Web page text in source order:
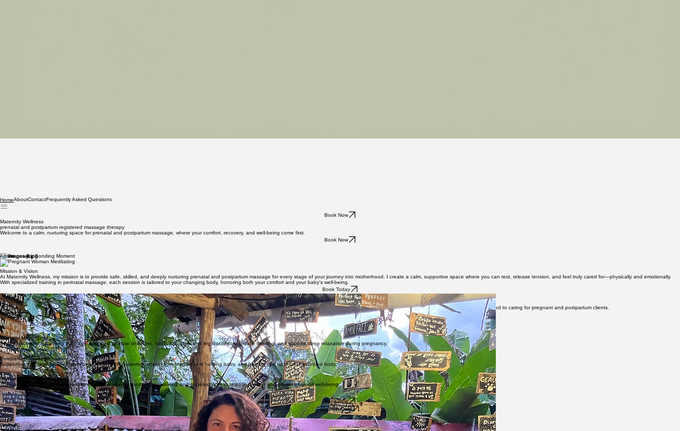
Home
Maternity Wellness
prenatal and postpartum registered massage therapy
About
Mission & Vision
At Maternity Wellness, my mission is to provide safe, skilled, and deeply nurturing prenatal and postpartum massage for every stage of your journey into motherhood. I create a calm, supportive space where you can rest, release tension, and feel truly cared for—physically and emotionally.
With specialized training in perinatal massage, each session is tailored to your changing body, honoring both your comfort and your baby’s well-being.
Book Today
Meet Rebecca
My name is Rebecca, and I’ve been a registered massage therapist for almost 20 years. I have a deep passion for pregnancy, prenatal massage, and supporting women through the perinatal journey and beyond.
I’m married and a mom of two boys, and I’ve run a cozy home clinic for the last few years. I’ve taken extra training in prenatal massage and a labour support provider course, and most of my career has been devoted to caring for pregnant and postpartum clients.
Services
Prenatal Massage
Semi-supine and side-lying massage designed to ease shoulder,, back, hip, glute and leg discomfort, reduce swelling, and support deep relaxation during pregnancy.
Postpartum Massage
Supportive massage focused on recovery after birth, relieving tension from feeding and holding baby, and helping you reconnect with your body.
Massage Therapy
Therapeutic, nurturing massage tailored to your needs, combining relaxation and targeted work to release tension and promote overall well-being.
Book Now
Buy Gift Card